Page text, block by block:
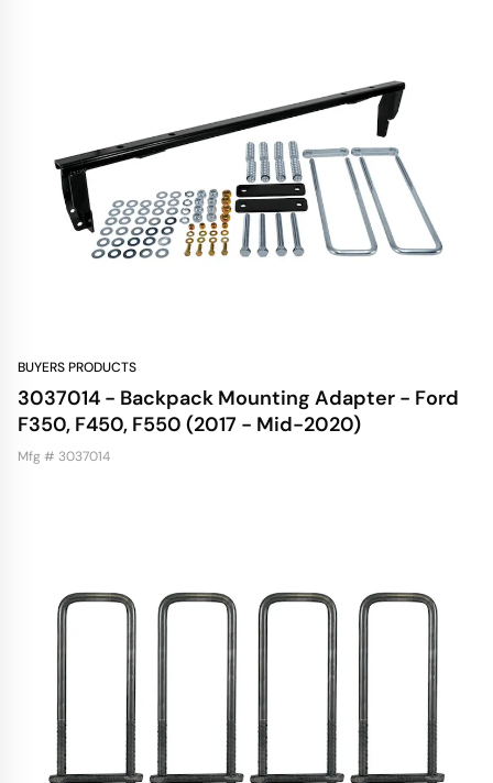
BUYERS PRODUCTS
3037014 - Backpack Mounting Adapter - Ford
F350, F450, F550 (2017 - Mid-2020)
Mfg # 3037014